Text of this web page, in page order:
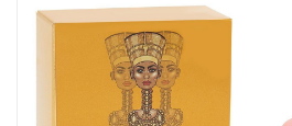
Parispurple